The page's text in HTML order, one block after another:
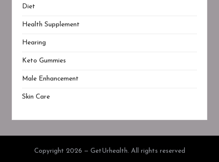
Diet
Health Supplement
Hearing
Keto Gummies
Male Enhancement
Skin Care
Copyright 2026 — GetUrhealth. All rights reserved